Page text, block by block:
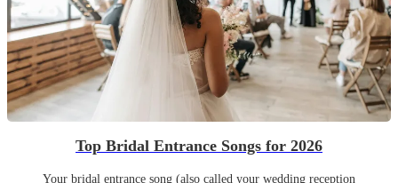
Top Bridal Entrance Songs for 2026
Your bridal entrance song (also called your wedding reception